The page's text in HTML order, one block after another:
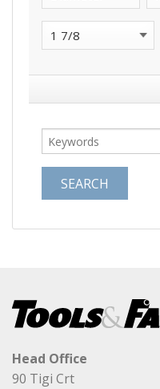
Head Office
90 Tigi Crt